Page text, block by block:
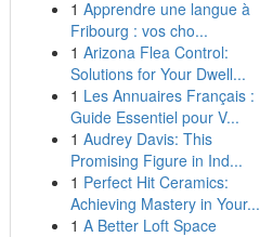
1 Apprendre une langue à
Fribourg : vos cho...
1 Arizona Flea Control:
Solutions for Your Dwell...
1 Les Annuaires Français :
Guide Essentiel pour V...
1 Audrey Davis: This
Promising Figure in Ind...
1 Perfect Hit Ceramics:
Achieving Mastery in Your...
1 A Better Loft Space